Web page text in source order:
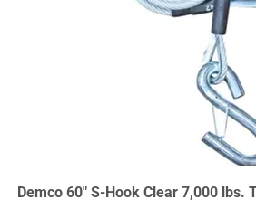
Demco 60" S-Hook Clear 7,000 lbs.